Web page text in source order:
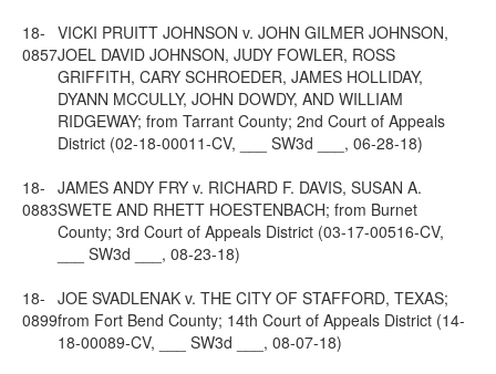
18-
0857
VICKI PRUITT JOHNSON v. JOHN GILMER JOHNSON,
JOEL DAVID JOHNSON, JUDY FOWLER, ROSS
GRIFFITH, CARY SCHROEDER, JAMES HOLLIDAY,
DYANN MCCULLY, JOHN DOWDY, AND WILLIAM
RIDGEWAY; from Tarrant County; 2nd Court of Appeals
District (02-18-00011-CV, ___ SW3d ___, 06-28-18)
18-
0883
JAMES ANDY FRY v. RICHARD F. DAVIS, SUSAN A.
SWETE AND RHETT HOESTENBACH; from Burnet
County; 3rd Court of Appeals District (03-17-00516-CV,
___ SW3d ___, 08-23-18)
18-
0899
JOE SVADLENAK v. THE CITY OF STAFFORD, TEXAS;
from Fort Bend County; 14th Court of Appeals District (14-
18-00089-CV, ___ SW3d ___, 08-07-18)